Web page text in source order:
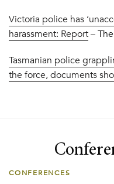
Victoria police has
harassment: Report–
Tasmanian police
the force, documents
CONFERENCES